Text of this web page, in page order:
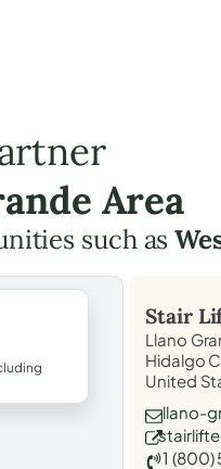
Area
such as
Stair
Llano
Hidalgo
United
llano-
1 (800)